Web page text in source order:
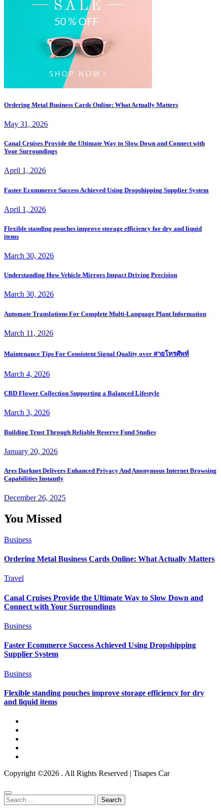
Ordering Metal Business Cards Online: What Actually Matters
May 31, 2026
Canal Cruises Provide the Ultimate Way to Slow Down and Connect with
Your Surroundings
April 1, 2026
Faster Ecommerce Success Achieved Using Dropshipping Supplier System
April 1, 2026
Flexible standing pouches improve storage efficiency for dry and liquid
items
March 30, 2026
Understanding How Vehicle Mirrors Impact Driving Precision
March 30, 2026
Automate Translations For Complete Multi-Language Plant Information
March 11, 2026
Maintenance Tips For Consistent Signal Quality over สายโทรศัพท์
March 4, 2026
CBD Flower Collection Supporting a Balanced Lifestyle
March 3, 2026
Building Trust Through Reliable Reserve Fund Studies
January 20, 2026
Ares Darknet Delivers Enhanced Privacy And Anonymous Internet Browsing
Capabilities Instantly
December 26, 2025
You Missed
Business
Ordering Metal Business Cards Online: What Actually Matters
Travel
Canal Cruises Provide the Ultimate Way to Slow Down and
Connect with Your Surroundings
Business
Faster Ecommerce Success Achieved Using Dropshipping
Supplier System
Business
Flexible standing pouches improve storage efficiency for dry
and liquid items
Copyright ©2026 . All Rights Reserved | Tisapes Car
Search